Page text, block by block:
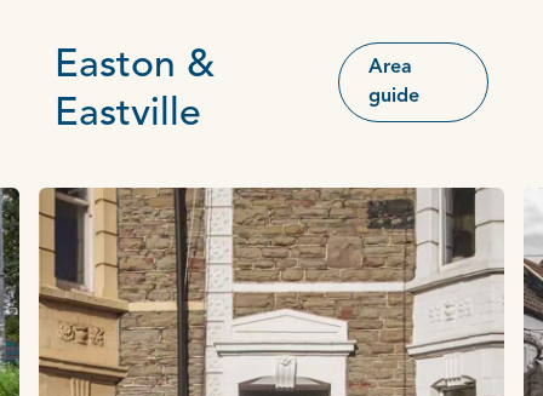
Easton &
Eastville
Area
guide